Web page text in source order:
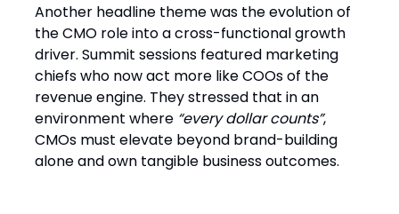
Another headline theme was the evolution of
the CMO role into a cross-functional growth
driver. Summit sessions featured marketing
chiefs who now act more like COOs of the
revenue engine. They stressed that in an
environment where “every dollar counts”,
CMOs must elevate beyond brand-building
alone and own tangible business outcomes.